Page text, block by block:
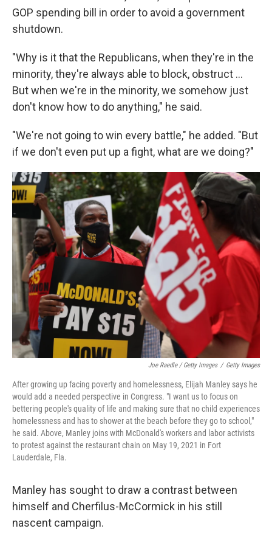
GOP spending bill in order to avoid a government
shutdown.
"Why is it that the Republicans, when they're in the
minority, they're always able to block, obstruct …
But when we're in the minority, we somehow just
don't know how to do anything," he said.
"We're not going to win every battle," he added. "But
if we don't even put up a fight, what are we doing?"
Joe Raedle / Getty Images / Getty Images
After growing up facing poverty and homelessness, Elijah Manley says he
would add a needed perspective in Congress. "I want us to focus on
bettering people's quality of life and making sure that no child experiences
homelessness and has to shower at the beach before they go to school,"
he said. Above, Manley joins with McDonald's workers and labor activists
to protest against the restaurant chain on May 19, 2021 in Fort
Lauderdale, Fla.
Manley has sought to draw a contrast between
himself and Cherfilus-McCormick in his still
nascent campaign.